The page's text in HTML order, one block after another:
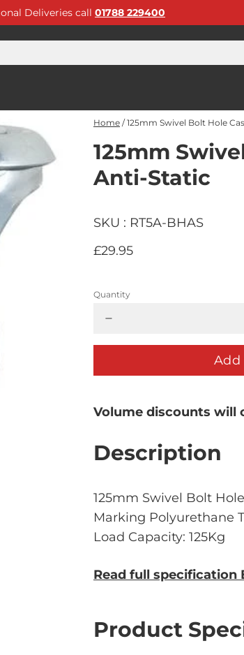
Deliveries call 01788 229400
Home / 125mm Swivel Bolt Hole
125mm
Anti-Static
SKU : RT5A-BHAS
£29.95
Quantity
Add
Volume discounts will
Description
125mm Swivel Bolt
Marking Polyurethane
Load Capacity: 125Kg
Read full specification
Product